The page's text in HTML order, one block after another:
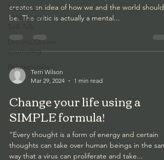
Cessation
of Negative
Dreams/Dream
Journaling
Relationships
creates an idea of how we and the world should
be. The critic is actually a mental...
Terri Wilson
Mar 29, 2024
1 min read
Change your life using a
SIMPLE formula!
“Every thought is a form of energy and certain
thoughts can take over human beings in the
way that a virus can proliferate and take...